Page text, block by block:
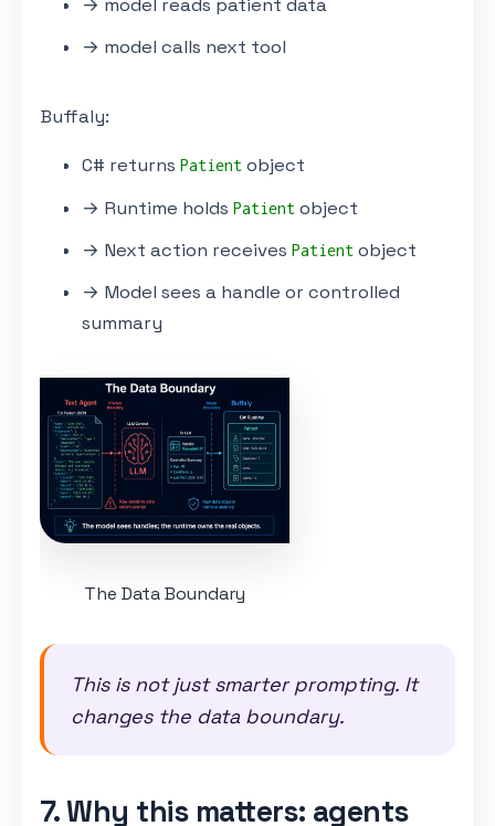
→ model reads patient data
→ model calls next tool
Buffaly:
C# returns Patientobject
→ Runtime holds Patientobject
→ Next action receives Patientobject
→ Model sees a handle or controlled
summary
The Data Boundary
This is not just smarter prompting. It
changes the data boundary.
7. Why this matters: agents